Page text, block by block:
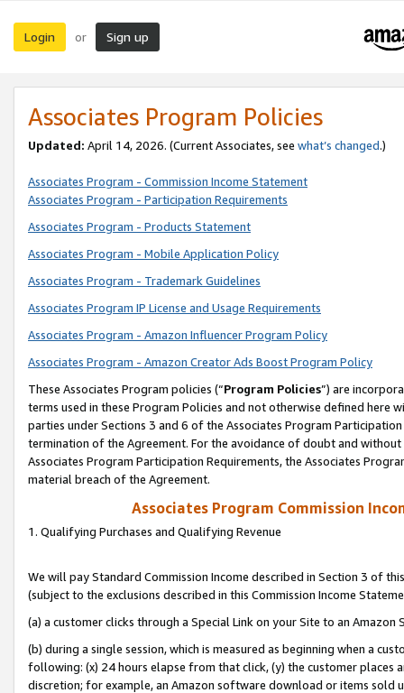
Login or Sign up
Associates Program Policies
Updated: April 14, 2026. (Current Associates, see what’s changed.)
Associates Program - Commission Income Statement
Associates Program - Participation Requirements
Associates Program - Products Statement
Associates Program - Mobile Application Policy
Associates Program - Trademark Guidelines
Associates Program IP License and Usage Requirements
Associates Program - Amazon Influencer Program Policy
Associates Program - Amazon Creator Ads Boost Program Policy
These Associates Program policies (“Program Policies”) are
terms used in these Program Policies and not otherwise defined
parties under Sections 3 and 6 of the Associates Program
termination of the Agreement. For the avoidance of doubt and
Associates Program Participation Requirements, the Associates
material breach of the Agreement.
Associates Program Commission
1. Qualifying Purchases and Qualifying Revenue
We will pay Standard Commission Income described in Section 3 of
(subject to the exclusions described in this Commission Income
(a) a customer clicks through a Special Link on your Site to an Amazon
(b) during a single session, which is measured as beginning when a
following: (x) 24 hours elapse from that click, (y) the customer
discretion; for example, an Amazon software download or items sold